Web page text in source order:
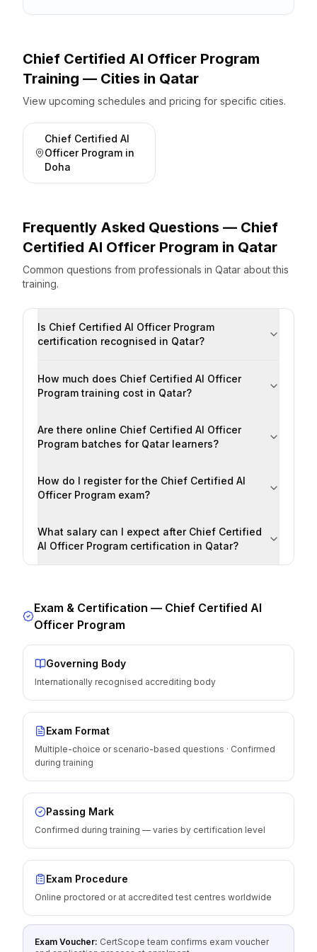
Chief Certified AI Officer Program
Training — Cities in Qatar
View upcoming schedules and pricing for specific cities.
Chief Certified AI
Officer Program in
Doha
Frequently Asked Questions — Chief
Certified AI Officer Program in Qatar
Common questions from professionals in Qatar about this
training.
Is Chief Certified AI Officer Program
certification recognised in Qatar?
How much does Chief Certified AI Officer
Program training cost in Qatar?
Are there online Chief Certified AI Officer
Program batches for Qatar learners?
How do I register for the Chief Certified AI
Officer Program exam?
What salary can I expect after Chief Certified
AI Officer Program certification in Qatar?
Exam & Certification — Chief Certified AI
Officer Program
Governing Body
Internationally recognised accrediting body
Exam Format
Multiple-choice or scenario-based questions · Confirmed
during training
Passing Mark
Confirmed during training — varies by certification level
Exam Procedure
Online proctored or at accredited test centres worldwide
Exam Voucher: CertScope team confirms exam voucher